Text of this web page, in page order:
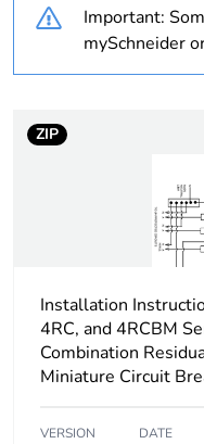
Voltage colour
Unit type of
Number of units in
package 1
Package 1 weight
Important:
mySchneider
ZIP
Installation
4RC, and 4RCBM
Combination
Miniature Circuit
VERSION DATE